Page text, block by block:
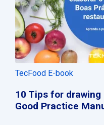
TecFood E-book
10 Tips for
Good Practice